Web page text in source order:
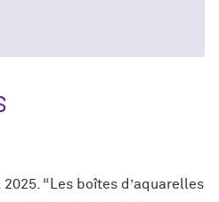
“Les boîtes d’aquarelles